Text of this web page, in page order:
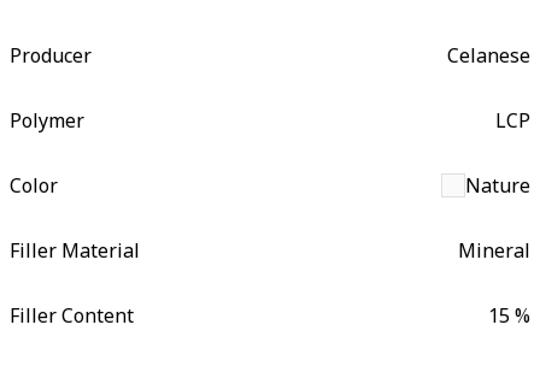
Producer Celanese
Polymer LCP
Color Nature
Filler Material Mineral
Filler Content 15 %